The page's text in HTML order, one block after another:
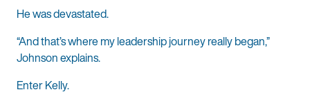
He was devastated.
“And that’s where my leadership journey really began,”
Johnson explains.
Enter Kelly.